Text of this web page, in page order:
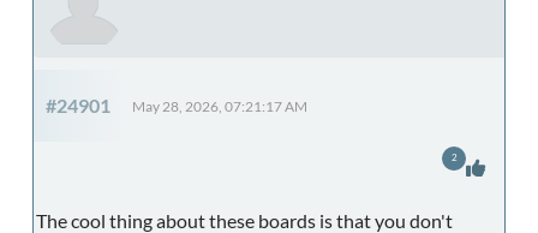
#24901 May 28, 2026, 07:21:17 AM
The cool thing about these boards is that you don't
2